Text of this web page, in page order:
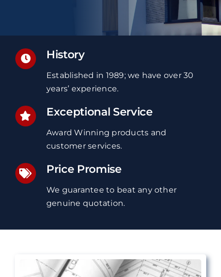
History
Established in 1989; we have over 30
years’ experience.
Exceptional Service
Award Winning products and
customer services.
Price Promise
We guarantee to beat any other
genuine quotation.